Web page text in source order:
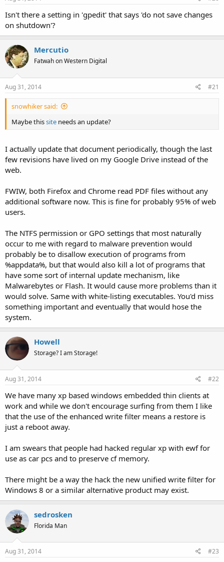
Isn't there a setting in 'gpedit' that says 'do not save changes
on shutdown'?
Mercutio
Fatwah on Western Digital
Aug 31, 2014 #21
snowhiker said:
Maybe thissite needs an update?
I actually update that document periodically, though the last
few revisions have lived on my Google Drive instead of the
web.
FWIW, both Firefox and Chrome read PDF files without any
additional software now. This is fine for probably 95% of web
users.
The NTFS permission or GPO settings that most naturally
occur to me with regard to malware prevention would
probably be to disallow execution of programs from
%appdata%, but that would also kill a lot of programs that
have some sort of internal update mechanism, like
Malwarebytes or Flash. It would cause more problems than it
would solve. Same with white-listing executables. You'd miss
something important and eventually that would hose the
system.
Howell
Storage? I am Storage!
Aug 31, 2014 #22
We have many xp based windows embedded thin clients at
work and while we don't encourage surfing from them I like
that the use of the enhanced write filter means a restore is
just a reboot away.
I am swears that people had hacked regular xp with ewf for
use as car pcs and to preserve cf memory.
There might be a way the hack the new unified write filter for
Windows 8 or a similar alternative product may exist.
sedrosken
Florida Man
Aug 31, 2014 #23